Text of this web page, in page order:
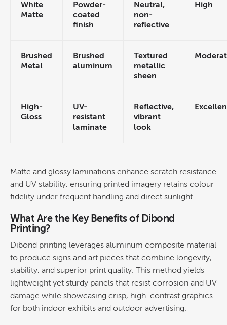
White
Matte
Powder-
coated
finish
Neutral,
non-
reflective
High
Metal
Brushed
aluminum
Textured
metallic
sheen
High-
Gloss
UV-
resistant
laminate
Reflective,
vibrant
look
Matte and glossy laminations enhance scratch resistance
and UV stability, ensuring printed imagery retains colour
fidelity under frequent handling and direct sunlight.
What Are the Key Benefits of Dibond
Printing?
Dibond printing leverages aluminum composite material
to produce signs and art pieces that combine longevity,
stability, and superior print quality. This method yields
lightweight yet sturdy panels that resist corrosion and UV
damage while showcasing crisp, high-contrast graphics
for both indoor exhibits and outdoor advertising.